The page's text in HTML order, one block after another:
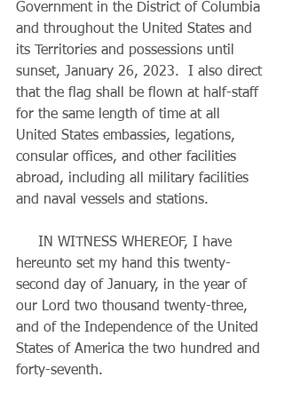
Government in the District of Columbia
and throughout the United States and
its Territories and possessions until
sunset, January 26, 2023.  I also direct
that the flag shall be flown at half-staff
for the same length of time at all
United States embassies, legations,
consular offices, and other facilities
abroad, including all military facilities
and naval vessels and stations.
hereunto set my hand this twenty-
second day of January, in the year of
our Lord two thousand twenty-three,
and of the Independence of the United
States of America the two hundred and
forty-seventh.